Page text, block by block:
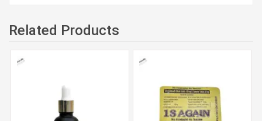
Related Products